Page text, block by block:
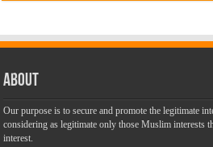
About
Our purpose is to secure and promote the legitimate
considering as legitimate only those Muslim interests
interest.